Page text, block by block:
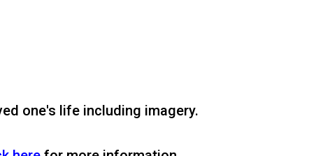
one's life including imagery.